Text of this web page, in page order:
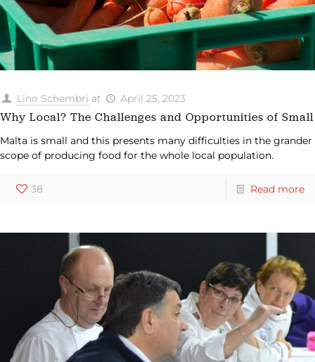
Lino Schembri at April 25, 2023
Why Local? The Challenges and Opportunities of Small
Malta is small and this presents many difficulties in the grander
scope of producing food for the whole local population.
38 Read more